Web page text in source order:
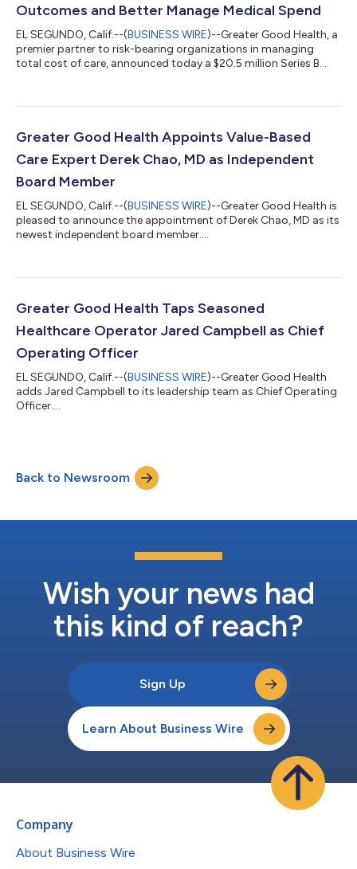
Outcomes and Better Manage Medical Spend
EL SEGUNDO, Calif.--(BUSINESS WIRE)--Greater Good Health, a
premier partner to risk-bearing organizations in managing
total cost of care, announced today a $20.5 million Series B
Participation came from new investors DaVita Venture Group
Cross of Idaho, as well as existing investors Flare Capital
Greater Good Health Appoints Value-Based
Care Expert Derek Chao, MD as Independent
Board Member
EL SEGUNDO, Calif.--(BUSINESS WIRE)--Greater Good Health is
pleased to announce the appointment of Derek Chao, MD as its
newest independent board member....
Greater Good Health Taps Seasoned
Healthcare Operator Jared Campbell as Chief
Operating Officer
EL SEGUNDO, Calif.--(BUSINESS WIRE)--Greater Good Health
adds Jared Campbell to its leadership team as Chief Operating
Officer....
Back to Newsroom
Wish your news had
this kind of reach?
Sign Up
Learn About Business Wire
Company
About Business Wire